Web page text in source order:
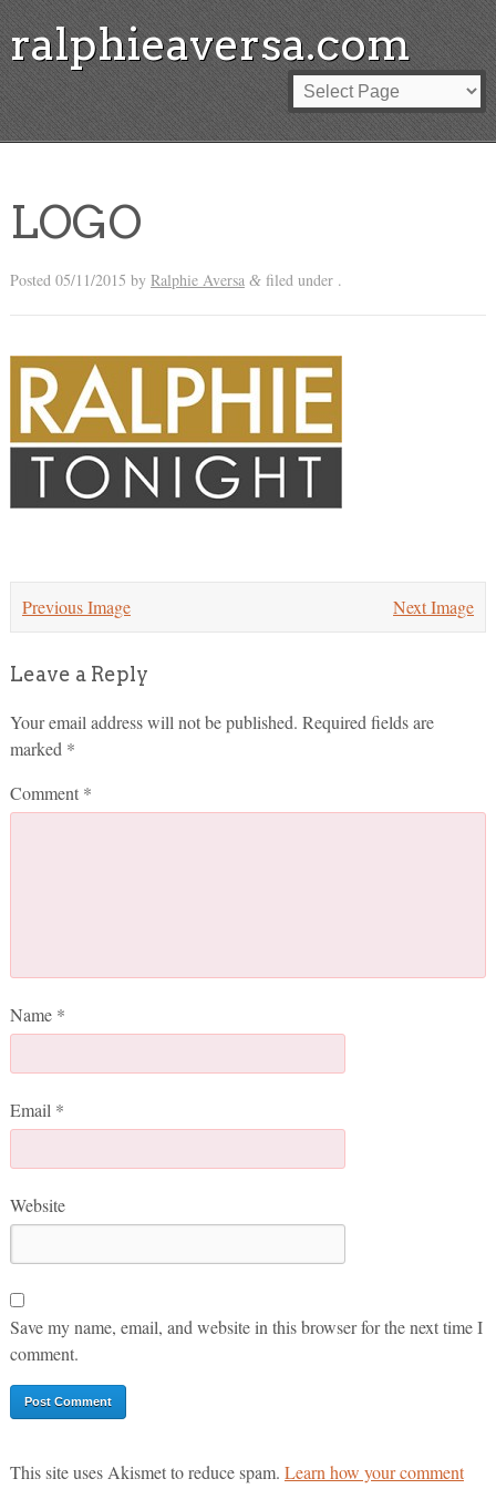
ralphieaversa.com
LOGO
Posted 05/11/2015 by Ralphie Aversa &filed under .
Next Image
Previous Image
Leave a Reply
Your email address will not be published. Required fields are
marked *
Comment *
Name *
Email *
Website
Save my name, email, and website in this browser for the next time I
comment.
This site uses Akismet to reduce spam. Learn how your comment